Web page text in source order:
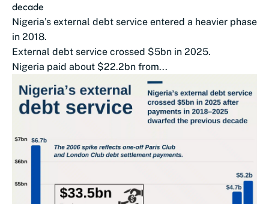
decade
Nigeria’s external debt service entered a heavier phase
in 2018.
External debt service crossed $5bn in 2025.
Nigeria paid about $22.2bn from...